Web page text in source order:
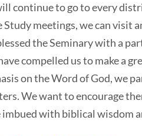
to go to every
Study meetings, we can
the Seminary with a
compelled us to make a
on the Word of God, we
We want to encourage
with biblical wisdom